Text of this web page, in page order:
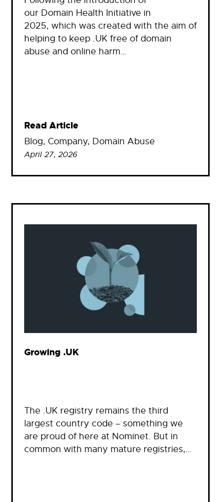
our Domain Health Initiative in
2025, which was created with the aim of
helping to keep .UK free of domain
abuse and online harm…
Read Article
Blog, Company, Domain Abuse
April 27, 2026
Growing .UK
The .UK registry remains the third
largest country code – something we
are proud of here at Nominet. But in
common with many mature registries,…